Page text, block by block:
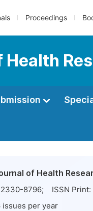
Proceedings
of Health
2330-8796; ISSN Print:
issues per year